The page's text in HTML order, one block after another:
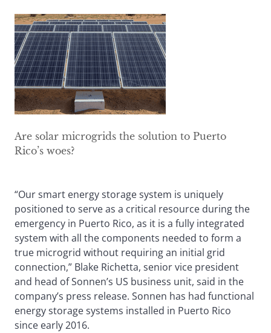
Are solar microgrids the solution to Puerto
Rico’s woes?
“Our smart energy storage system is uniquely
positioned to serve as a critical resource during the
emergency in Puerto Rico, as it is a fully integrated
system with all the components needed to form a
true microgrid without requiring an initial grid
connection,” Blake Richetta, senior vice president
and head of Sonnen’s US business unit, said in the
company’s press release. Sonnen has had functional
energy storage systems installed in Puerto Rico
since early 2016.